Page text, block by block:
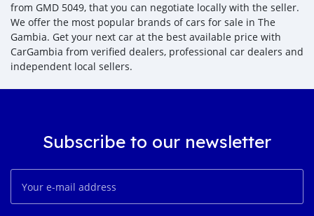
from GMD 5049, that you can negotiate locally with the seller.
We offer the most popular brands of cars for sale in The
Gambia. Get your next car at the best available price with
CarGambia from verified dealers, professional car dealers and
independent local sellers.
Subscribe to our newsletter